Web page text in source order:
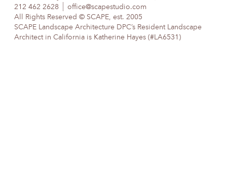
212 462 2628
office@scapestudio.com
All Rights Reserved © SCAPE, est. 2005
SCAPE Landscape Architecture DPC’s Resident Landscape
Architect in California is Katherine Hayes (#LA6531)